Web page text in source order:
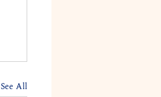
See All